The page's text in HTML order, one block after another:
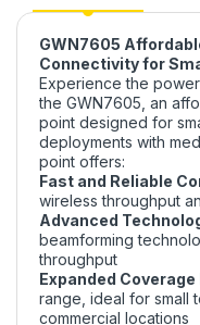
GWN7605
Connectivity for
Experience the
the GWN7605, an
point designed for
deployments with
point offers:
Fast and Reliable
wireless throughput
Advanced
beamforming
throughput
Expanded Coverage
range, ideal for small
commercial locations